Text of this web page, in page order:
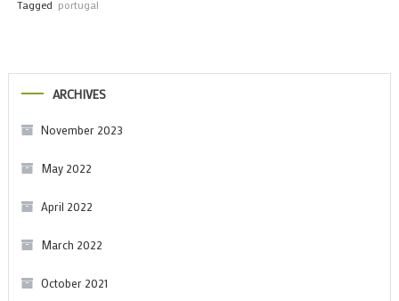
Tagged portugal
ARCHIVES
November 2023
May 2022
April 2022
March 2022
October 2021